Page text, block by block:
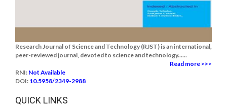
Research Journal of Science and Technology (RJST) is an international,
peer-reviewed journal, devoted to science and technology......
Read more >>>
RNI: Not Available
DOI: 10.5958/2349-2988
QUICK LINKS